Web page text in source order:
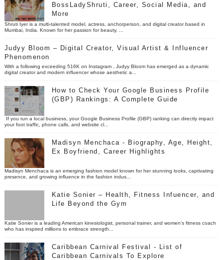
BossLadyShruti, Career, Social Media, and
More
Shruti Iyer is a multi-talented model, actress, anchorperson, and digital creator based in
Mumbai, India. Known for her passion for beauty, ...
Judyy Bloom – Digital Creator, Visual Artist & Influencer
Phenomenon
With a following exceeding 516K on Instagram , Judyy Bloom has emerged as a dynamic
digital creator and modern influencer whose aesthetic a...
How to Check Your Google Business Profile
(GBP) Rankings: A Complete Guide
If you run a local business, your Google Business Profile (GBP) ranking can directly impact
your foot traffic, phone calls, and website cl...
Madisyn Menchaca - Biography, Age, Height,
Ex Boyfriend, Career Highlights
Madisyn Menchaca is an emerging fashion model known for her stunning looks, captivating
presence, and growing influence in the fashion indus...
Katie Sonier – Health, Fitness Infuencer, and
Life Beyond the Gym
Katie Sonier is a leading American kinesiologist, personal trainer, and women’s fitness coach
who has inspired millions to embrace strength...
Caribbean Carnival Festival - List of
Caribbean Carnivals To Explore